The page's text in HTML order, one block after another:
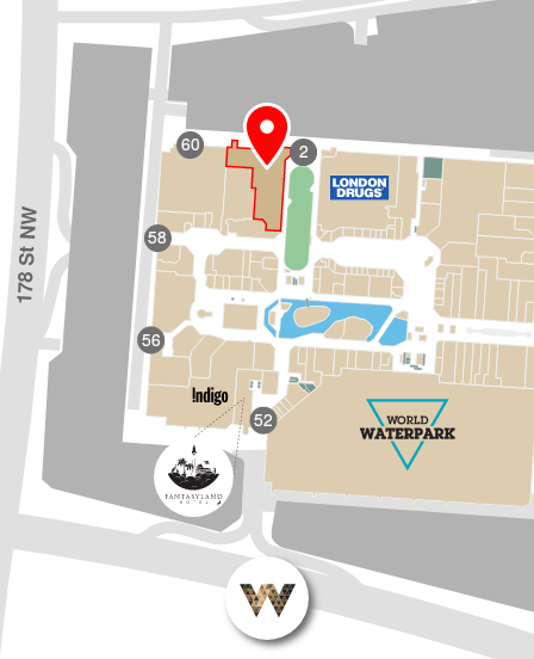
178 St NW
60
56
52
2
58